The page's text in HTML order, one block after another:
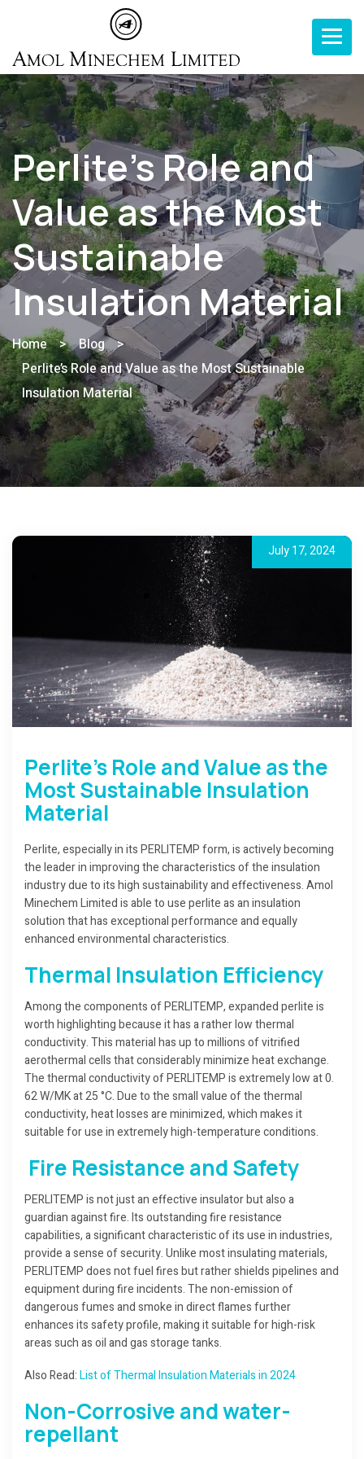
Toggle
Perlite’s Role and
Value as the Most
Sustainable
Insulation Material
Home > Blog
>
Perlite’s Role and Value as the Most Sustainable
Insulation Material
July 17, 2024
Perlite’s Role and Value as the
Most Sustainable Insulation
Material
Perlite, especially in its PERLITEMP form, is actively becoming
the leader in improving the characteristics of the insulation
industry due to its high sustainability and effectiveness. Amol
Minechem Limited is able to use perlite as an insulation
solution that has exceptional performance and equally
enhanced environmental characteristics.
Thermal Insulation Efficiency
Among the components of PERLITEMP, expanded perlite is
worth highlighting because it has a rather low thermal
conductivity. This material has up to millions of vitrified
aerothermal cells that considerably minimize heat exchange.
The thermal conductivity of PERLITEMP is extremely low at 0.
62 W/MK at 25 °C. Due to the small value of the thermal
conductivity, heat losses are minimized, which makes it
suitable for use in extremely high-temperature conditions.
Fire Resistance and Safety
PERLITEMP is not just an effective insulator but also a
guardian against fire. Its outstanding fire resistance
capabilities, a significant characteristic of its use in industries,
provide a sense of security. Unlike most insulating materials,
PERLITEMP does not fuel fires but rather shields pipelines and
equipment during fire incidents. The non-emission of
dangerous fumes and smoke in direct flames further
enhances its safety profile, making it suitable for high-risk
areas such as oil and gas storage tanks.
Also Read:List of Thermal Insulation Materials in 2024
Non-Corrosive and water-
repellant